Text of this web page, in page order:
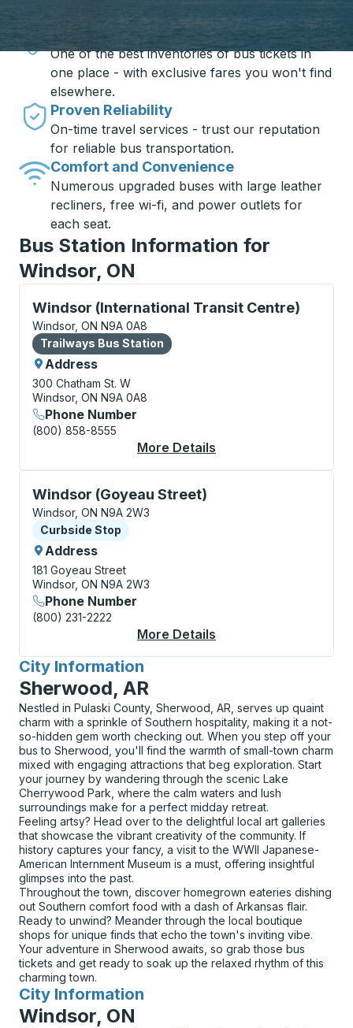
Travel made simple with Trailways
One of the best inventories of bus tickets in
one place - with exclusive fares you won't find
elsewhere.
Proven Reliability
On-time travel services - trust our reputation
for reliable bus transportation.
Comfort and Convenience
Numerous upgraded buses with large leather
recliners, free wi-fi, and power outlets for
each seat.
Bus Station Information for
Windsor, ON
Windsor (International Transit Centre)
Bus Station, use arrow keys or tab to explore more
Windsor, ON N9A 0A8
Bus Station
Trailways Bus Station
Address
300 Chatham St. W
Windsor, ON N9A 0A8
Phone Number
(800) 858-8555
More Details
Windsor (Goyeau Street)
Curbside Stop, use arrow keys or tab to explore
Windsor, ON N9A 2W3
Curbside Stop
Curbside Stop
Address
181 Goyeau Street
Windsor, ON N9A 2W3
Phone Number
(800) 231-2222
More Details
City Information
for
Sherwood, AR
Nestled in Pulaski County, Sherwood, AR, serves up quaint
charm with a sprinkle of Southern hospitality, making it a not-
so-hidden gem worth checking out. When you step off your
bus to Sherwood, you'll find the warmth of small-town charm
mixed with engaging attractions that beg exploration. Start
your journey by wandering through the scenic Lake
Cherrywood Park, where the calm waters and lush
surroundings make for a perfect midday retreat.
Feeling artsy? Head over to the delightful local art galleries
that showcase the vibrant creativity of the community. If
history captures your fancy, a visit to the WWII Japanese-
American Internment Museum is a must, offering insightful
glimpses into the past.
Throughout the town, discover homegrown eateries dishing
out Southern comfort food with a dash of Arkansas flair.
Ready to unwind? Meander through the local boutique
shops for unique finds that echo the town's inviting vibe.
Your adventure in Sherwood awaits, so grab those bus
tickets and get ready to soak up the relaxed rhythm of this
charming town.
City Information
for
Windsor, ON